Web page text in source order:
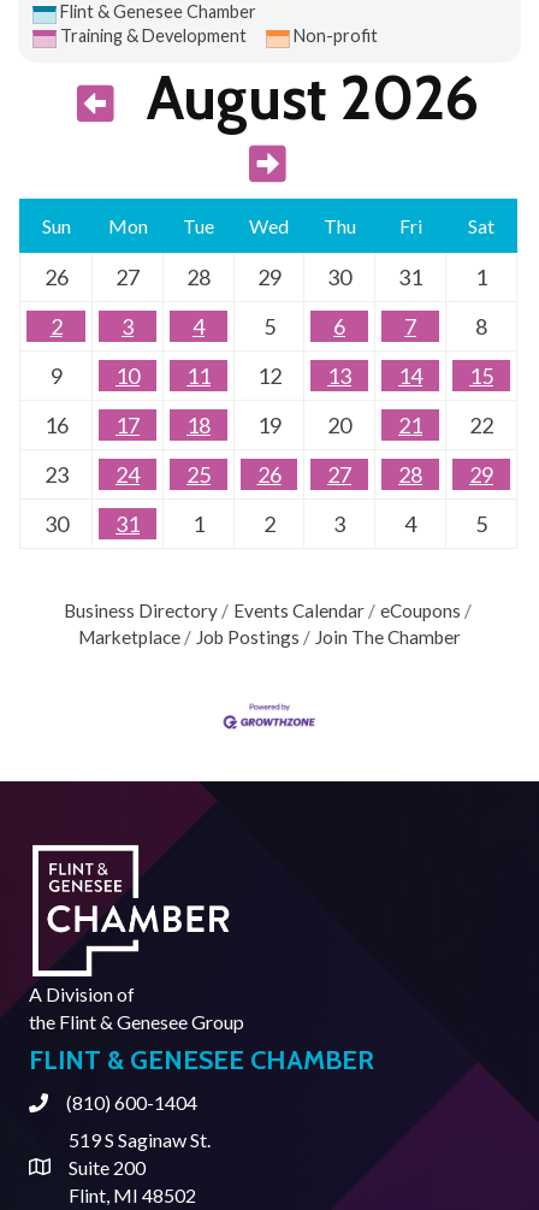
Flint & Genesee Chamber
Training & Development
Non-profit
August 2026
Sun Mon Tue Wed Thu Fri Sat
26 27 28 29 30 31
1
2
3 4 5 6 7
8
9
10 11 12 13 14
15
16
17 18 19 20 21
22
23
24 25 26 27 28
29
30
31 1 2 3 4 5
Business Directory Events Calendar
eCoupons
Marketplace
Job Postings Join The Chamber
A Division of
the Flint & Genesee Group
FLINT & GENESEE CHAMBER
Phone(810) 600-1404
Address & Map
519 S Saginaw St.
Suite 200
Flint, MI 48502